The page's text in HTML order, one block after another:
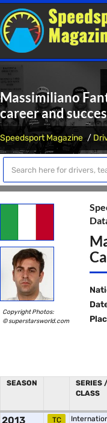
Massimiliano
career and
Speedsport Magazine
Copyright Photos:
© superstarsworld.com
SEASON
SERIES /
CLASS
2013 TC